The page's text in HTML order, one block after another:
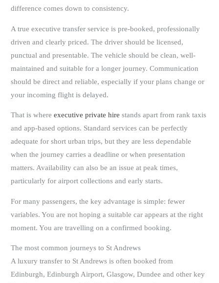
difference comes down to consistency.
A true executive transfer service is pre-booked, professionally
driven and clearly priced. The driver should be licensed,
punctual and presentable. The vehicle should be clean, well-
maintained and suitable for a longer journey. Communication
should be direct and reliable, especially if your plans change or
your incoming flight is delayed.
That is whereexecutive private hire stands apart from rank taxis
and app-based options. Standard services can be perfectly
adequate for short urban trips, but they are less dependable
when the journey carries a deadline or when presentation
matters. Availability can also be an issue at peak times,
particularly for airport collections and early starts.
For many passengers, the key advantage is simple: fewer
variables. You are not hoping a suitable car appears at the right
moment. You are travelling on a confirmed booking.
The most common journeys to St Andrews
A luxury transfer to St Andrews is often booked from
Edinburgh, Edinburgh Airport, Glasgow, Dundee and other key